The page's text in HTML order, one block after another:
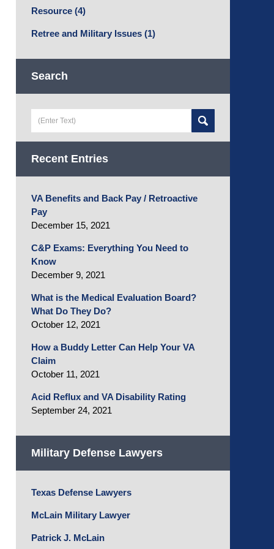
Resource (4)
Retree and Military Issues (1)
Search
Recent Entries
VA Benefits and Back Pay / Retroactive
Pay
December 15, 2021
C&P Exams: Everything You Need to
Know
December 9, 2021
What is the Medical Evaluation Board?
What Do They Do?
October 12, 2021
How a Buddy Letter Can Help Your VA
Claim
October 11, 2021
Acid Reflux and VA Disability Rating
September 24, 2021
Military Defense Lawyers
Texas Defense Lawyers
McLain Military Lawyer
Patrick J. McLain